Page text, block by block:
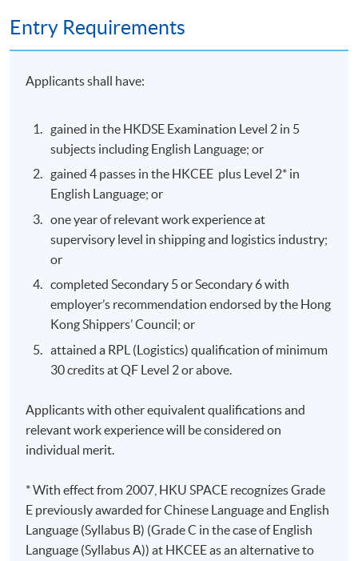
Entry Requirements
Applicants shall have:
gained in the HKDSE Examination Level 2 in 5
subjects including English Language; or
gained 4 passes in the HKCEE plus Level 2* in
English Language; or
one year of relevant work experience at
supervisory level in shipping and logistics industry;
or
completed Secondary 5 or Secondary 6 with
employer’s recommendation endorsed by the Hong
Kong Shippers’ Council; or
attained a RPL (Logistics) qualification of minimum
30 credits at QF Level 2 or above.
Applicants with other equivalent qualifications and
relevant work experience will be considered on
individual merit.
* With effect from 2007, HKU SPACE recognizes Grade
E previously awarded for Chinese Language and English
Language (Syllabus B) (Grade C in the case of English
Language (Syllabus A)) at HKCEE as an alternative to